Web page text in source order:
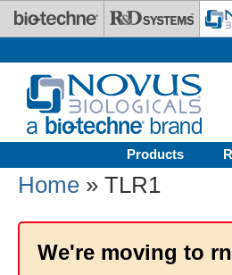
Skip to main content
Products
Home » TLR1
We're moving to